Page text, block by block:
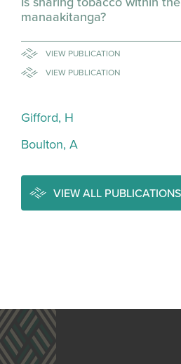
manaakitanga?
VIEW PUBLICATION
VIEW PUBLICATION
Gifford, H
Boulton, A
VIEW ALL PUBLICATIONS